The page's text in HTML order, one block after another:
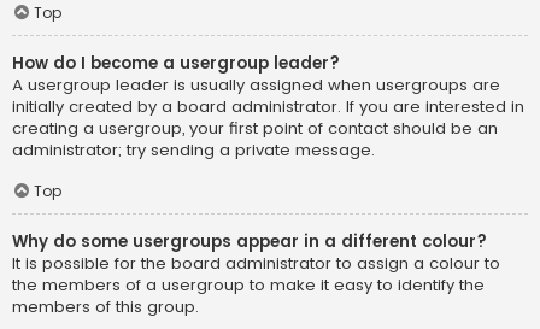
Top
How do I become a usergroup leader?
A usergroup leader is usually assigned when usergroups are
initially created by a board administrator. If you are interested in
creating a usergroup, your first point of contact should be an
administrator; try sending a private message.
Top
Why do some usergroups appear in a different colour?
It is possible for the board administrator to assign a colour to
the members of a usergroup to make it easy to identify the
members of this group.